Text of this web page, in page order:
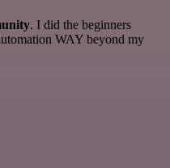
. I did the beginners
WAY beyond my